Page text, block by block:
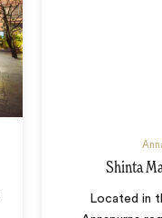
Shinta
Located in